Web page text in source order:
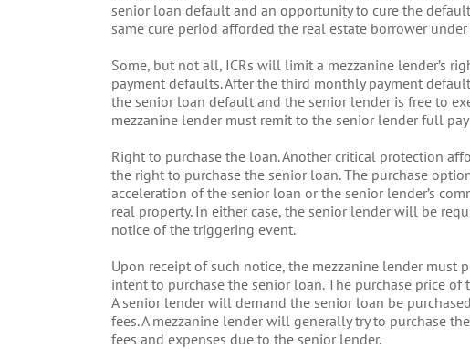
senior loan default and an opportunity to cure the
same cure period afforded the real estate borrower
Some, but not all, ICRs will limit a mezzanine lender’s
payment defaults. After the third monthly payment
the senior loan default and the senior lender is free to
mezzanine lender must remit to the senior lender full
Right to purchase the loan. Another critical protection
the right to purchase the senior loan. The purchase
acceleration of the senior loan or the senior lender’s
real property. In either case, the senior lender will be
notice of the triggering event.
Upon receipt of such notice, the mezzanine lender
intent to purchase the senior loan. The purchase price
A senior lender will demand the senior loan be
fees. A mezzanine lender will generally try to purchase
fees and expenses due to the senior lender.